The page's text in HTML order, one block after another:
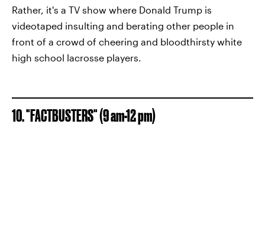
Rather, it's a TV show where Donald Trump is
videotaped insulting and berating other people in
front of a crowd of cheering and bloodthirsty white
high school lacrosse players.
10. "FACTBUSTERS" (9 am-12 pm)